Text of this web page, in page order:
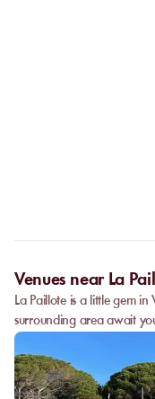
Venues near La
La Paillote is a little gem
surrounding area await